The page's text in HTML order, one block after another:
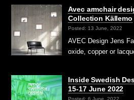
Avec armchair
Collection Källemo
Posted: 13 June, 2022
AVEC Design Jens
oxide, copper or
Inside Swedish
15-17 June 2022